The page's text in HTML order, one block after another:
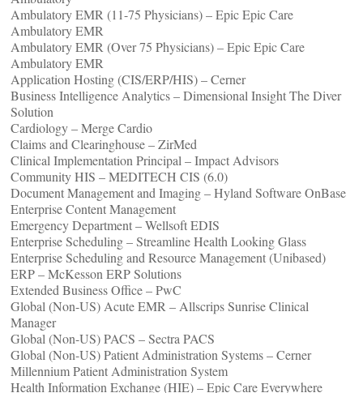
Ambulatory EMR (11-75 Physicians) – Epic Epic Care
Ambulatory EMR
Ambulatory EMR (Over 75 Physicians) – Epic Epic Care
Ambulatory EMR
Application Hosting (CIS/ERP/HIS) – Cerner
Business Intelligence Analytics – Dimensional Insight The Diver
Solution
Cardiology – Merge Cardio
Claims and Clearinghouse – ZirMed
Clinical Implementation Principal – Impact Advisors
Community HIS – MEDITECH CIS (6.0)
Document Management and Imaging – Hyland Software OnBase
Enterprise Content Management
Emergency Department – Wellsoft EDIS
Enterprise Scheduling – Streamline Health Looking Glass
Enterprise Scheduling and Resource Management (Unibased)
ERP – McKesson ERP Solutions
Extended Business Office – PwC
Global (Non-US) Acute EMR – Allscrips Sunrise Clinical
Manager
Global (Non-US) PACS – Sectra PACS
Global (Non-US) Patient Administration Systems – Cerner
Millennium Patient Administration System
Health Information Exchange (HIE) – Epic Care Everywhere